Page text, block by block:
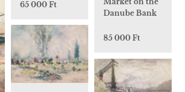
65 000 Ft
Danube Bank
85 000 Ft